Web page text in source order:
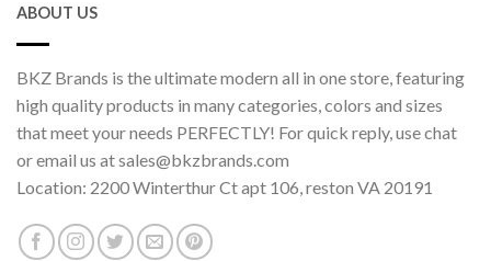
ABOUT US
BKZ Brands is the ultimate modern all in one store, featuring
high quality products in many categories, colors and sizes
that meet your needs PERFECTLY! For quick reply, use chat
or email us at sales@bkzbrands.com
Location: 2200 Winterthur Ct apt 106, reston VA 20191